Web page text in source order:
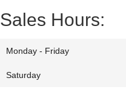
Sales Hours:
Monday - Friday
Saturday